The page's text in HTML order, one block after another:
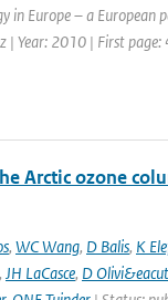
in Europe – a European
| Year: 2010 | First page:
Arctic ozone
, WC Wang, D Balis, K
, JH LaCasce, D